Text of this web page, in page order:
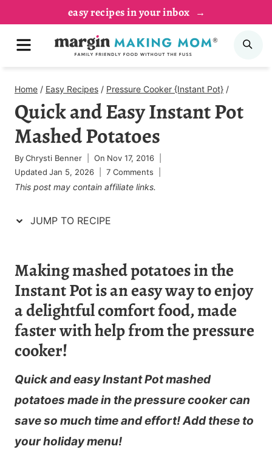
Recipe
content
easy recipes in your inbox
MENU
Home / Easy Recipes / Pressure Cooker {Instant Pot} /
Quick and Easy Instant Pot
Mashed Potatoes
ByChrysti Benner On Nov 17, 2016
Updated Jan 5, 2026 7 Comments
This post may contain affiliate links.
JUMP TO RECIPE
Making mashed potatoes in the
Instant Pot is an easy way to enjoy
a delightful comfort food, made
faster with help from the pressure
cooker!
Quick and easy Instant Pot mashed
potatoes made in the pressure cooker can
save so much time and effort! Add these to
your holiday menu!